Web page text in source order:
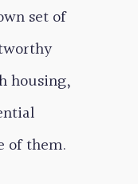
set of
housing,
of them.